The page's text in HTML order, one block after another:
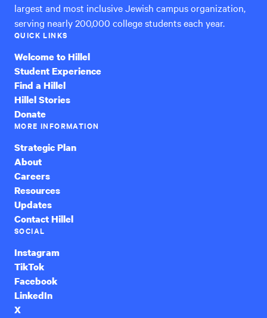
largest and most inclusive Jewish campus organization,
serving nearly 200,000 college students each year.
QUICK LINKS
Welcome to Hillel
Student Experience
Find a Hillel
Hillel Stories
Donate
MORE INFORMATION
Strategic Plan
About
Careers
Resources
Updates
Contact Hillel
SOCIAL
Instagram
TikTok
Facebook
LinkedIn
X